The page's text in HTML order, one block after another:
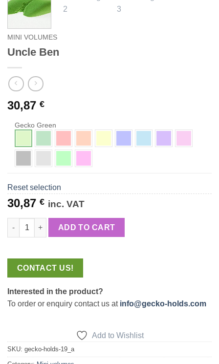
MINI VOLUMES
Uncle Ben
30,87 €
Gecko Green
Reset selection
30,87 € inc. VAT
Uncle Ben quantity
ADD TO CART
CONTACT US!
Interested in the product?
To order or enquiry contact us at info@gecko-holds.com
Add to Wishlist
SKU: gecko-holds-19_a